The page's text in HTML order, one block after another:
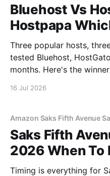
Bluehost Vs
Hostpapa
Three popular hosts,
tested Bluehost,
months. Here's the
16 Jul 2026
Amazon Saks Fifth Avenue
Saks Fifth
2026 When To
Timing is everything for